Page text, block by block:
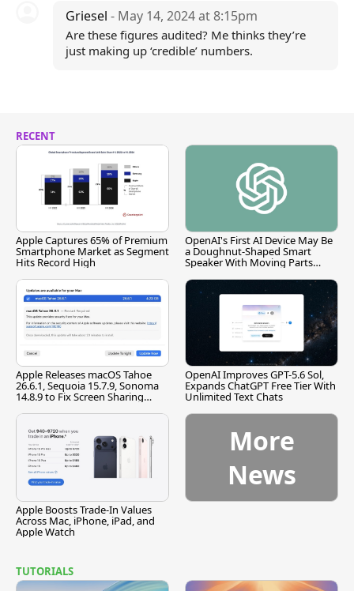
Griesel - May 14, 2024 at 8:15pm
Are these figures audited? Me thinks they’re
just making up ‘credible’ numbers.
RECENT
Apple Captures 65% of Premium
Smartphone Market as Segment
Hits Record High
OpenAI's First AI Device May Be
a Doughnut-Shaped Smart
Speaker With Moving Parts
Apple Releases macOS Tahoe
26.6.1, Sequoia 15.7.9, Sonoma
14.8.9 to Fix Screen Sharing
OpenAI Improves GPT-5.6 Sol,
Expands ChatGPT Free Tier With
Unlimited Text Chats
Apple Boosts Trade-In Values
Across Mac, iPhone, iPad, and
Apple Watch
More
News
TUTORIALS